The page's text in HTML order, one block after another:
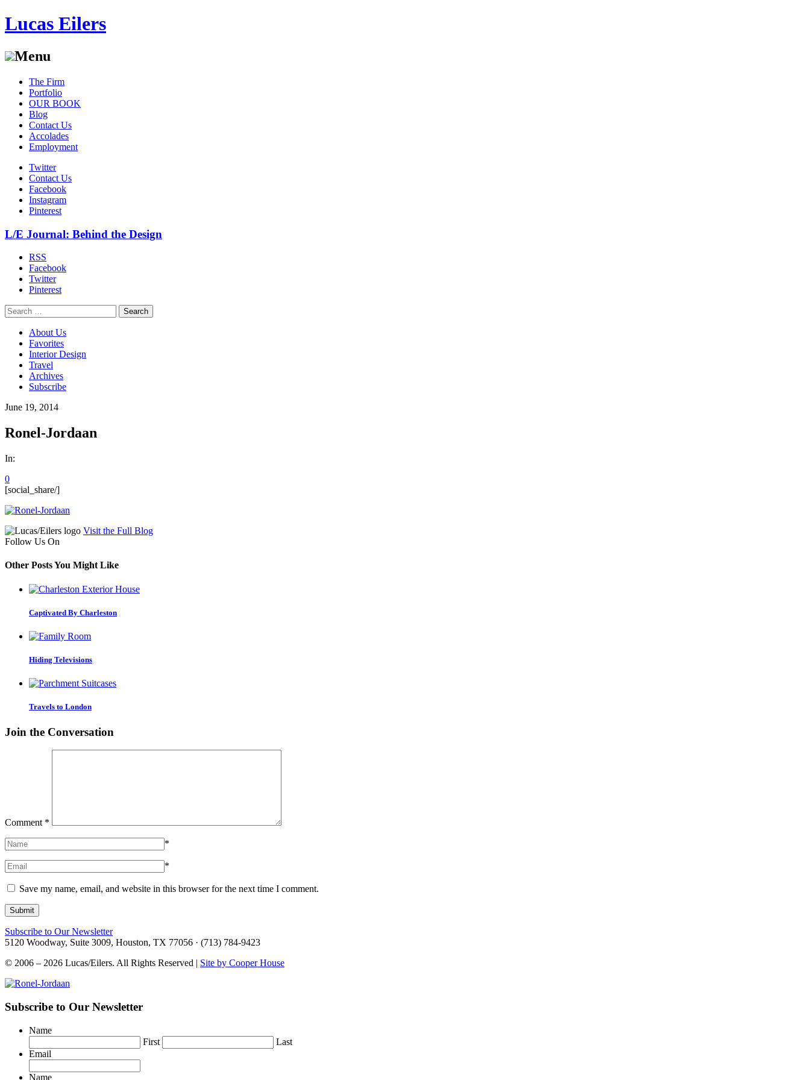
Lucas Eilers
Menu
Skip
content
The Firm
Portfolio
OUR BOOK
Blog
Contact Us
Accolades
Employment
Twitter
Contact Us
Facebook
Instagram
Pinterest
L/E Journal: Behind the Design
RSS
Facebook
Twitter
Pinterest
Search
for:
About Us
Favorites
Interior Design
Travel
Archives
Subscribe
June 19, 2014
Ronel-Jordaan
In:
0
[social_share/]
Visit the Full Blog
Follow Us On
Other Posts You Might Like
Captivated By Charleston
Hiding Televisions
Travels to London
Join the Conversation
Comment *
*
*
Save my name, email, and website in this browser for the next time I comment.
Subscribe to Our Newsletter
5120 Woodway, Suite 3009, Houston, TX 77056 · (713) 784-9423
© 2006 – 2026 Lucas/Eilers. All Rights Reserved | Site by Cooper House
Subscribe to Our Newsletter
Name
First
Last
Email
Name